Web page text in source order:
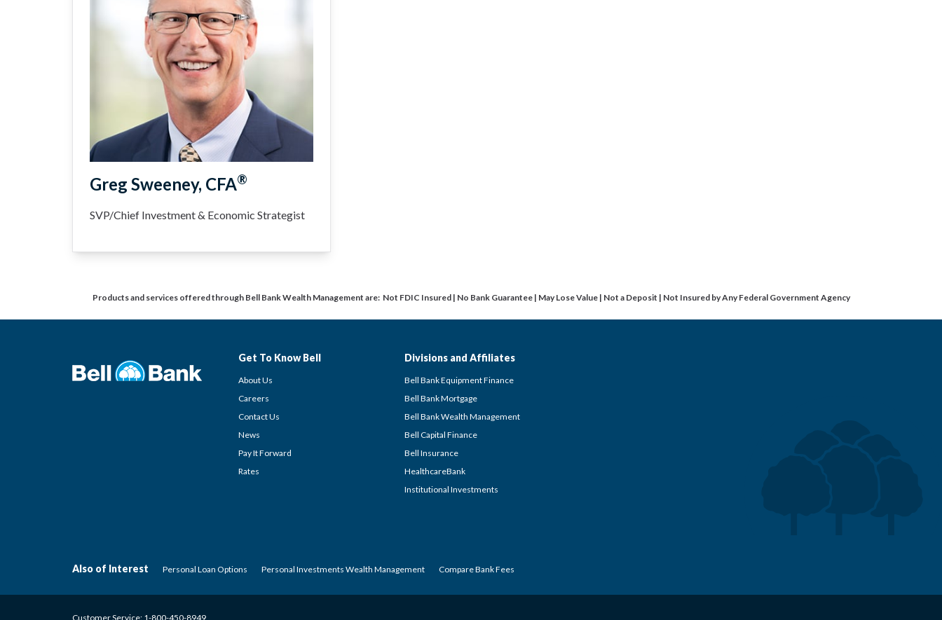
Greg Sweeney, CFA®
SVP/Chief Investment & Economic Strategist
Products and services offered through Bell Bank Wealth Management are: Not FDIC Insured | No Bank Guarantee | May Lose Value | Not a Deposit | Not Insured by Any Federal Government Agency
Get To Know Bell
About Us
Careers
Contact Us
News
Pay It Forward
Rates
Divisions and Affiliates
Bell Bank Equipment Finance
Bell Bank Mortgage
Bell Bank Wealth Management
Bell Capital Finance
Bell Insurance
HealthcareBank
Institutional Investments
Customer Service: 1-800-450-8949
Also of Interest Personal Loan Options Personal Investments Wealth Management Compare Bank Fees